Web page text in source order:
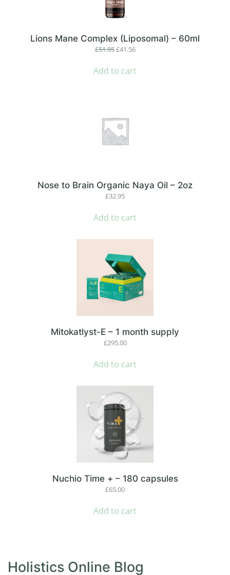
Lions Mane Complex (Liposomal) – 60ml
£51.95Original
was:
£41.56Current
is:
Add to cart
Nose to Brain Organic Naya Oil – 2oz
£32.95
Add to cart
Mitokatlyst-E – 1 month supply
£295.00
Add to cart
Nuchio Time + – 180 capsules
£65.00
Add to cart
Holistics Online Blog